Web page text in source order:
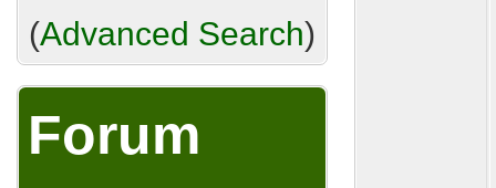
(Advanced Search)
Forum